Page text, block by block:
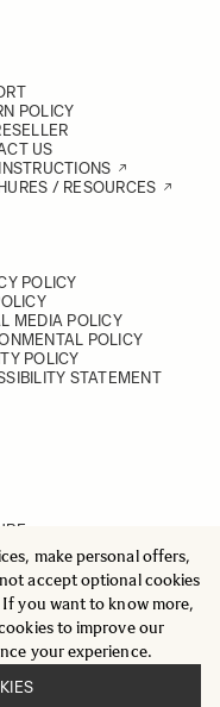
make personal offers,
accept optional cookies
you want to know more,
to improve our
your experience.
POLICY
US
/ RESOURCES
POLICY
MEDIA POLICY
POLICY
POLICY
STATEMENT